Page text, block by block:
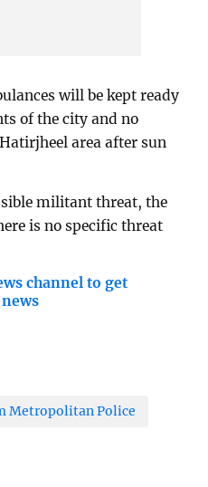
will be kept ready
of the city and no
area after sun
militant threat, the
is no specific threat
channel to get
Metropolitan Police